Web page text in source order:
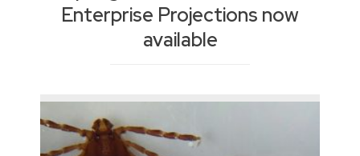
Enterprise Projections now
available